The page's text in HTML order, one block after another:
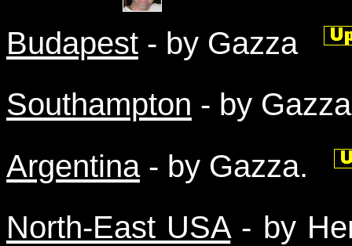
Budapest - by Gazza
Southampton - by
Argentina- by Gazza.
North-East USA- by